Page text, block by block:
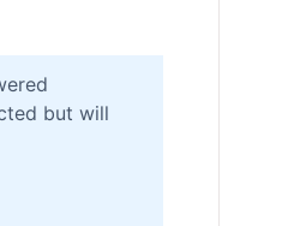
but will